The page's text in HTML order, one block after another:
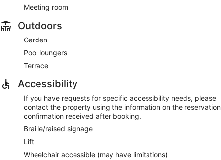
Meeting room
Outdoors
Garden
Pool loungers
Terrace
Accessibility
If you have requests for specific accessibility needs, please
contact the property using the information on the reservation
confirmation received after booking.
Braille/raised signage
Lift
Wheelchair accessible (may have limitations)